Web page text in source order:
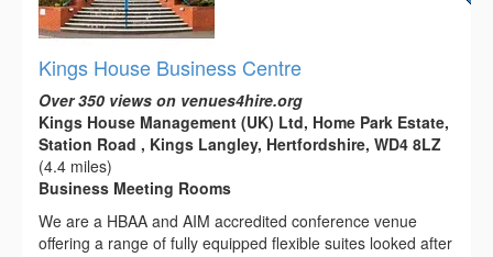
Kings House Business Centre
Over 350 views on venues4hire.org
Kings House Management (UK) Ltd, Home Park Estate,
Station Road , Kings Langley, Hertfordshire, WD4 8LZ
(4.4 miles)
Business Meeting Rooms
We are a HBAA and AIM accredited conference venue
offering a range of fully equipped flexible suites looked after